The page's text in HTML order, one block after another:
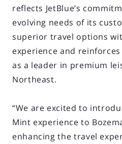
reflects JetBlue’s
evolving needs of its
superior travel options
experience and
as a leader in premium
Northeast.
“We are excited to
Mint experience to
enhancing the travel